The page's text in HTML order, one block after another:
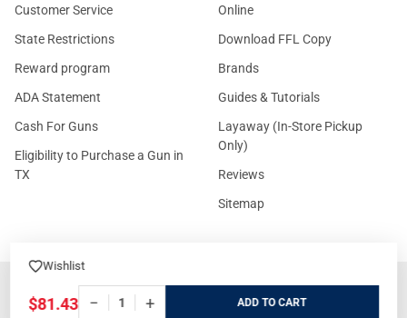
Wishlist
$81.43 − + ADD
Customer Service
State Restrictions
Reward program
ADA Statement
Cash For Guns
Eligibility to Purchase a Gun in
TX
Online
Download FFL Copy
Brands
Guides & Tutorials
Layaway (In-Store Pickup
Only)
Reviews
Sitemap